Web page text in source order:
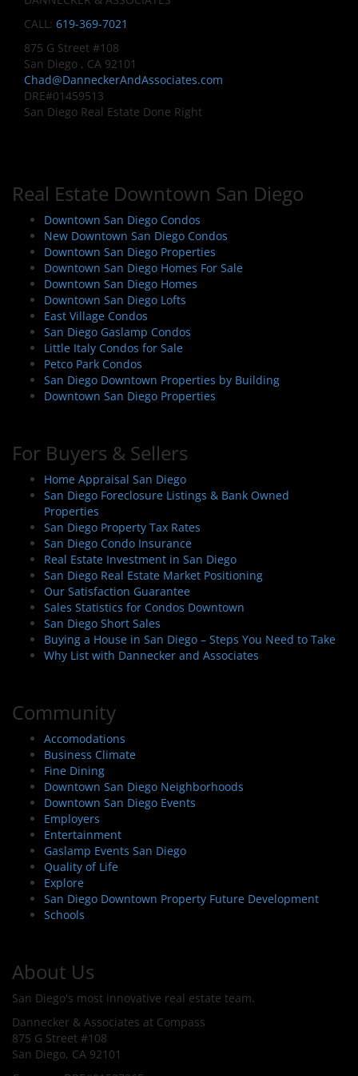
CALL: 619-369-7021
875 G Street #108
San Diego , CA 92101
Chad@DanneckerAndAssociates.com
DRE#01459513
San Diego Real Estate Done Right
Real Estate Downtown San Diego
Downtown San Diego Condos
New Downtown San Diego Condos
Downtown San Diego Properties
Downtown San Diego Homes For Sale
Downtown San Diego Homes
Downtown San Diego Lofts
East Village Condos
San Diego Gaslamp Condos
Little Italy Condos for Sale
Petco Park Condos
San Diego Downtown Properties by Building
Downtown San Diego Properties
For Buyers & Sellers
Home Appraisal San Diego
San Diego Foreclosure Listings & Bank Owned
Properties
San Diego Property Tax Rates
San Diego Condo Insurance
Real Estate Investment in San Diego
San Diego Real Estate Market Positioning
Our Satisfaction Guarantee
Sales Statistics for Condos Downtown
San Diego Short Sales
Buying a House in San Diego – Steps You Need to Take
Why List with Dannecker and Associates
Community
Accomodations
Business Climate
Fine Dining
Downtown San Diego Neighborhoods
Downtown San Diego Events
Employers
Entertainment
Gaslamp Events San Diego
Quality of Life
Explore
San Diego Downtown Property Future Development
Schools
About Us
San Diego's most innovative real estate team.
Dannecker & Associates at Compass
875 G Street #108
San Diego, CA 92101